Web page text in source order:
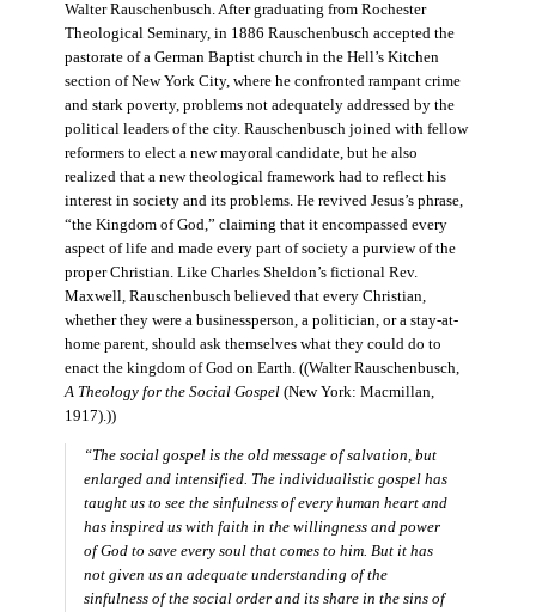
Walter Rauschenbusch. After graduating from Rochester
Theological Seminary, in 1886 Rauschenbusch accepted the
pastorate of a German Baptist church in the Hell’s Kitchen
section of New York City, where he confronted rampant crime
and stark poverty, problems not adequately addressed by the
political leaders of the city. Rauschenbusch joined with fellow
reformers to elect a new mayoral candidate, but he also
realized that a new theological framework had to reflect his
interest in society and its problems. He revived Jesus’s phrase,
“the Kingdom of God,” claiming that it encompassed every
aspect of life and made every part of society a purview of the
proper Christian. Like Charles Sheldon’s fictional Rev.
Maxwell, Rauschenbusch believed that every Christian,
whether they were a businessperson, a politician, or a stay-at-
home parent, should ask themselves what they could do to
enact the kingdom of God on Earth. ((Walter Rauschenbusch,
A Theology for the Social Gospel(New York: Macmillan,
1917).))
“The social gospel is the old message of salvation, but
enlarged and intensified. The individualistic gospel has
taught us to see the sinfulness of every human heart and
has inspired us with faith in the willingness and power
of God to save every soul that comes to him. But it has
not given us an adequate understanding of the
sinfulness of the social order and its share in the sins of